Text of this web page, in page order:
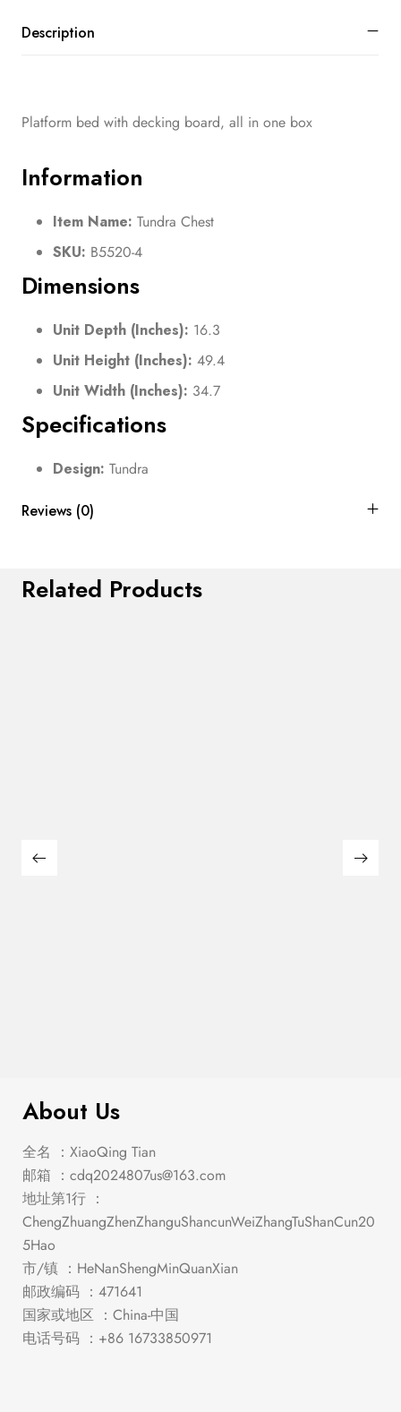
Description
Platform bed with decking board, all in one box
Information
Item Name: Tundra Chest
SKU: B5520-4
Dimensions
Unit Depth (Inches): 16.3
Unit Height (Inches): 49.4
Unit Width (Inches): 34.7
Specifications
Design: Tundra
Reviews (0)
Related Products
About Us
全名 ：XiaoQing Tian
邮箱 ： cdq2024807us@163.com
地址第1行 ：
ChengZhuangZhenZhanguShancunWeiZhangTuShanCun20
5Hao
市/镇 ：HeNanShengMinQuanXian
邮政编码 ：471641
国家或地区 ：China-中国
电话号码 ：+86 16733850971